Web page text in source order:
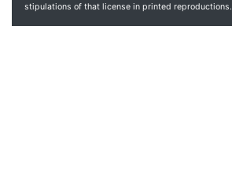
stipulations of that license in printed reproductions.